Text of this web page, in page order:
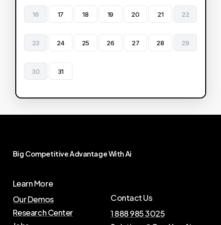
16 17 18 19 20 21 22
23 24 25 26 27 28 29
30 31
Big CompetitiveAdvantageWithAi
Learn More
Our Demos
Research Center
Contact Us
1 888 985 3025